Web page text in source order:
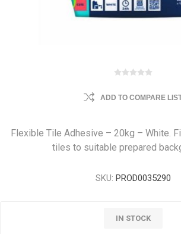
ADD TO COMPARE
Flexible Tile Adhesive – 20kg – White.
tiles to suitable prepared
SKU: PROD0035290
IN STOCK